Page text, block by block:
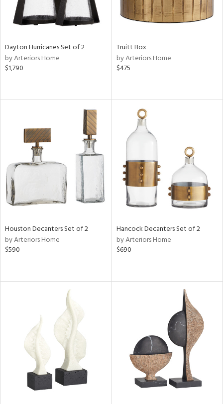
Dayton Hurricanes Set of 2
by Arteriors Home
$1,790
Truitt Box
by Arteriors Home
$475
Houston Decanters Set of 2
by Arteriors Home
$590
Hancock Decanters Set of 2
by Arteriors Home
$690